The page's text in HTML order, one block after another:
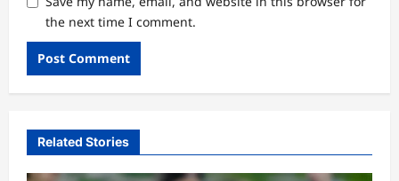
the next time I comment.
Related Stories